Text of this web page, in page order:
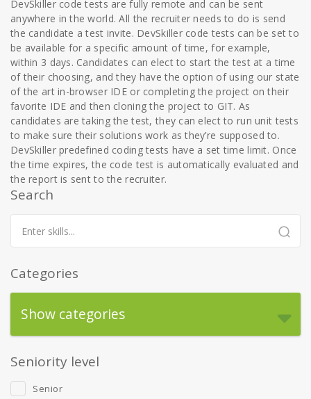
DevSkiller code tests are fully remote and can be sent
anywhere in the world. All the recruiter needs to do is send
the candidate a test invite. DevSkiller code tests can be set to
be available for a specific amount of time, for example,
within 3 days. Candidates can elect to start the test at a time
of their choosing, and they have the option of using our state
of the art in-browser IDE or completing the project on their
favorite IDE and then cloning the project to GIT. As
candidates are taking the test, they can elect to run unit tests
to make sure their solutions work as they’re supposed to.
DevSkiller predefined coding tests have a set time limit. Once
the time expires, the code test is automatically evaluated and
the report is sent to the recruiter.
Search
Categories
Show categories
Seniority level
Senior